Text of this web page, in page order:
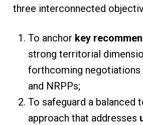
three interconnected
To anchor key
strong territorial
forthcoming negotiations
and NRPPs;
To safeguard a balanced
approach that addresses